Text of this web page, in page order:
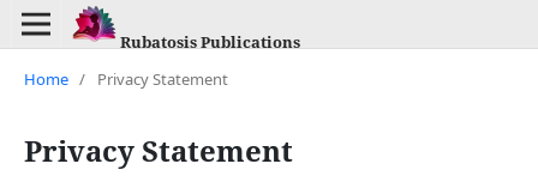
Rubatosis Publications
Home / Privacy Statement
Privacy Statement